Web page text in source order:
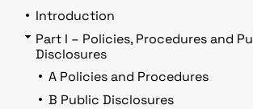
Introduction
Part I – Policies, Procedures and
Disclosures
A Policies and Procedures
B Public Disclosures